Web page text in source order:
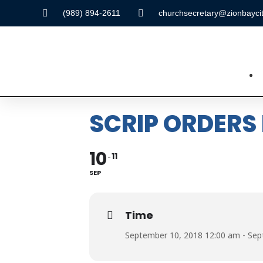
(989) 894-2611
SCRIP
10
SEP
11
Time
September 10, 2018 12:00 am -